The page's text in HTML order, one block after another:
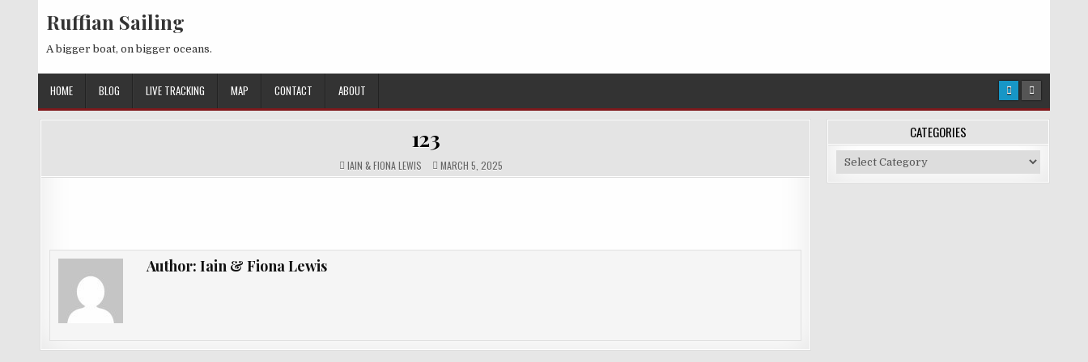
Ruffian Sailing
A bigger boat, on bigger oceans.
HOME BLOG LIVE TRACKING MAP CONTACT ABOUT
123
AUTHOR:
IAIN & FIONA LEWIS PUBLISHED
DATE:
MARCH 5, 2025
Author: Iain & Fiona Lewis
CATEGORIES
Categories